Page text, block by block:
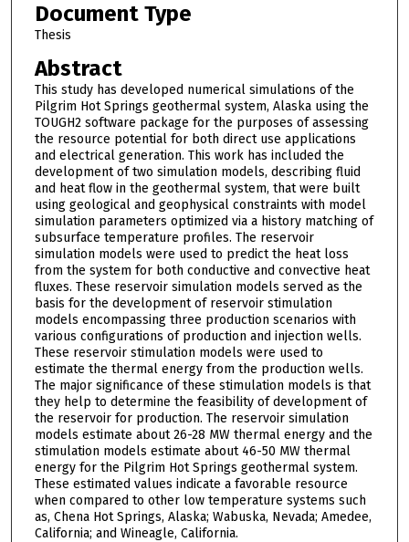
Document Type
Thesis
Abstract
This study has developed numerical simulations of the
Pilgrim Hot Springs geothermal system, Alaska using the
TOUGH2 software package for the purposes of assessing
the resource potential for both direct use applications
and electrical generation. This work has included the
development of two simulation models, describing fluid
and heat flow in the geothermal system, that were built
using geological and geophysical constraints with model
simulation parameters optimized via a history matching of
subsurface temperature profiles. The reservoir
simulation models were used to predict the heat loss
from the system for both conductive and convective heat
fluxes. These reservoir simulation models served as the
basis for the development of reservoir stimulation
models encompassing three production scenarios with
various configurations of production and injection wells.
These reservoir stimulation models were used to
estimate the thermal energy from the production wells.
The major significance of these stimulation models is that
they help to determine the feasibility of development of
the reservoir for production. The reservoir simulation
models estimate about 26-28 MW thermal energy and the
stimulation models estimate about 46-50 MW thermal
energy for the Pilgrim Hot Springs geothermal system.
These estimated values indicate a favorable resource
when compared to other low temperature systems such
as, Chena Hot Springs, Alaska; Wabuska, Nevada; Amedee,
California; and Wineagle, California.